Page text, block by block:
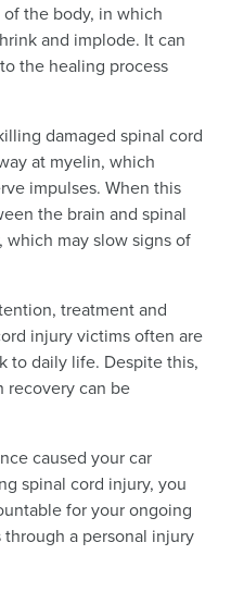
the body, in which
and implode. It can
the healing process
damaged spinal cord
at myelin, which
impulses. When this
the brain and spinal
may slow signs of
treatment and
injury victims often are
to daily life. Despite this,
recovery can be
caused your car
spinal cord injury, you
for your ongoing
a personal injury